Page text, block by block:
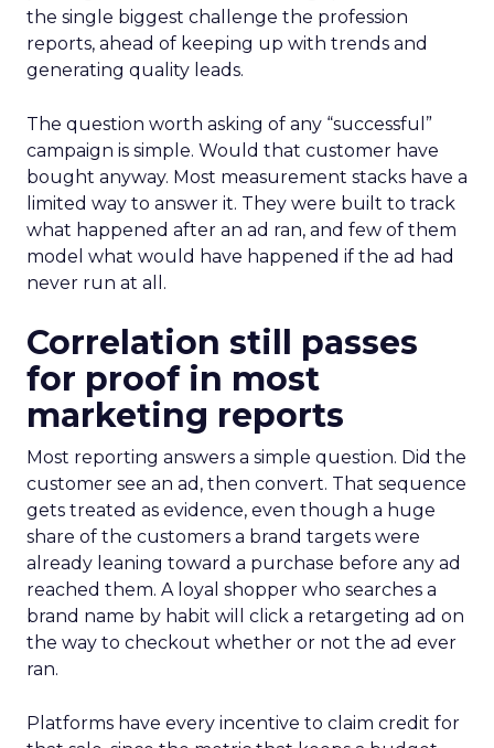
the single biggest challenge the profession
reports, ahead of keeping up with trends and
generating quality leads.
The question worth asking of any “successful”
campaign is simple. Would that customer have
bought anyway. Most measurement stacks have a
limited way to answer it. They were built to track
what happened after an ad ran, and few of them
model what would have happened if the ad had
never run at all.
Correlation still passes
for proof in most
marketing reports
Most reporting answers a simple question. Did the
customer see an ad, then convert. That sequence
gets treated as evidence, even though a huge
share of the customers a brand targets were
already leaning toward a purchase before any ad
reached them. A loyal shopper who searches a
brand name by habit will click a retargeting ad on
the way to checkout whether or not the ad ever
ran.
Platforms have every incentive to claim credit for